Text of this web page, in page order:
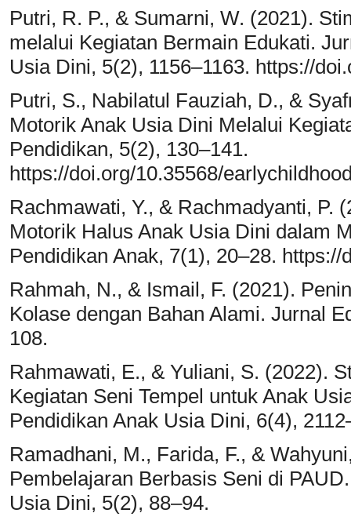
Putri, R. P., & Sumarni, W. (2021).
melalui Kegiatan Bermain Edukati.
Usia Dini, 5(2), 1156–1163. https://
Putri, S., Nabilatul Fauziah, D., &
Motorik Anak Usia Dini Melalui
Pendidikan, 5(2), 130–141.
https://doi.org/10.35568/
Rachmawati, Y., & Rachmadyanti, P.
Motorik Halus Anak Usia Dini dalam
Pendidikan Anak, 7(1), 20–28.
Rahmah, N., & Ismail, F. (2021).
Kolase dengan Bahan Alami. Jurnal
108.
Rahmawati, E., & Yuliani, S. (2022).
Kegiatan Seni Tempel untuk Anak
Pendidikan Anak Usia Dini, 6(4),
Ramadhani, M., Farida, F., &
Pembelajaran Berbasis Seni di
Usia Dini, 5(2), 88–94.